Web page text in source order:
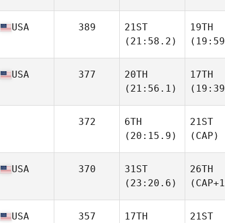
USA 389
21ST
(21:58.2)
19TH
USA 377
20TH
(21:56.1)
17TH
372
6TH
(20:15.9)
21ST
(CAP)
USA 370
31ST
(23:20.6)
26TH
USA 357
17TH
21ST